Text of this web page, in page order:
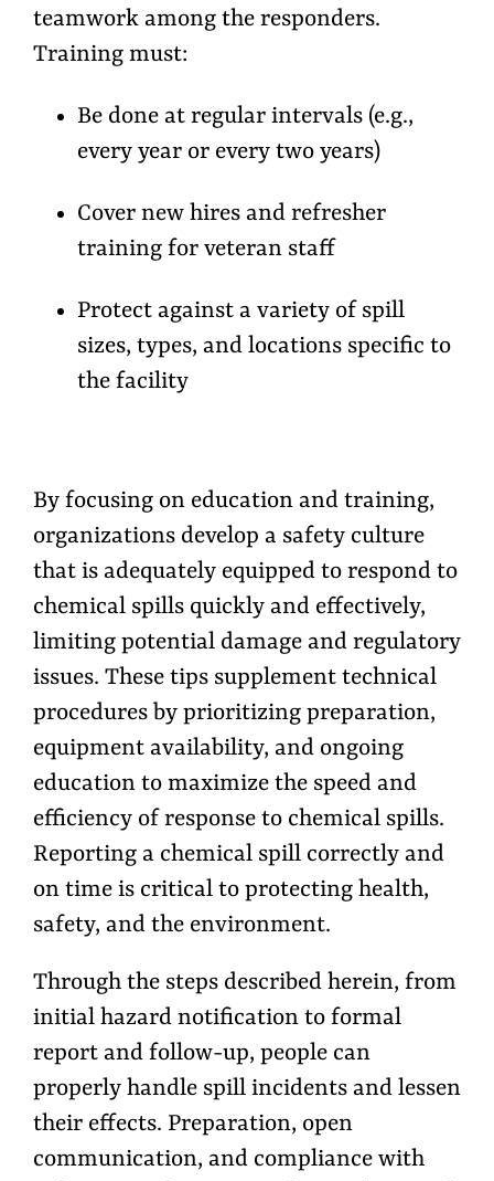
teamwork among the responders.
Training must:
Be done at regular intervals (e.g.,
every year or every two years)
Cover new hires and refresher
training for veteran staff
Protect against a variety of spill
sizes, types, and locations specific to
the facility
By focusing on education and training,
organizations develop a safety culture
that is adequately equipped to respond to
chemical spills quickly and effectively,
limiting potential damage and regulatory
issues. These tips supplement technical
procedures by prioritizing preparation,
equipment availability, and ongoing
education to maximize the speed and
efficiency of response to chemical spills.
Reporting a chemical spill correctly and
on time is critical to protecting health,
safety, and the environment.
Through the steps described herein, from
initial hazard notification to formal
report and follow-up, people can
properly handle spill incidents and lessen
their effects. Preparation, open
communication, and compliance with